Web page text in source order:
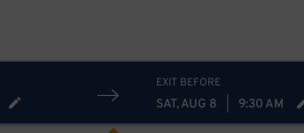
EXIT BEFORE
SAT, AUG 8 9:30 AM